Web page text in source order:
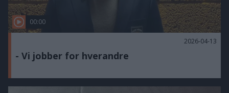
00:00
2026-04-13
- Vi jobber for hverandre